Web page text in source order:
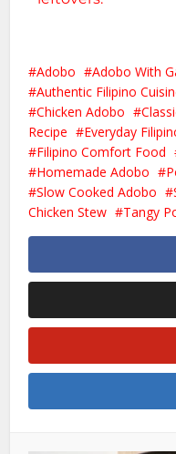
Adobo Adobo With
Authentic Filipino
Chicken Adobo
Recipe
Everyday
Filipino Comfort Food
Homemade Adobo
Slow Cooked Adobo
Chicken Stew
Tangy